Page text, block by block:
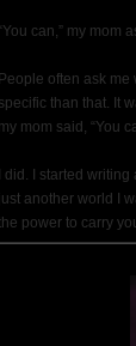
can,” my mom
People often ask me
specific than that. It
my mom said, “You
I did. I started
just another world I
power to carry